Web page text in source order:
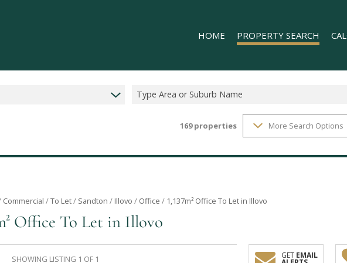
HOME PROPERTY SEARCH
RESIDENTIAL FOR SALE (1)
RETAIL TO LET (176)
Type Area or Suburb Name
169properties More Search Options
Commercial /To Let/ Sandton / Illovo / Office / 1,137m² Office To Let in Illovo
Office To Let in Illovo
SHOWING LISTING 1 OF 1 GET EMAIL